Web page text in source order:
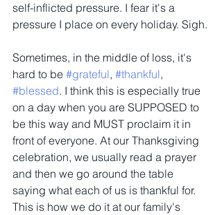
self-inflicted pressure. I fear it's a
pressure I place on every holiday. Sigh.
Sometimes, in the middle of loss, it's
hard to be #grateful, #thankful,
#blessed. I think this is especially true
on a day when you are SUPPOSED to
be this way and MUST proclaim it in
front of everyone. At our Thanksgiving
celebration, we usually read a prayer
and then we go around the table
saying what each of us is thankful for.
This is how we do it at our family's